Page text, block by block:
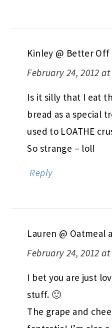
Kinley @ Better
February 24, 2012
Is it silly that I eat
bread as a special
used to LOATHE
So strange – lol!
Reply
Lauren @ Oatmeal
February 24, 2012
I bet you are just
stuff. 🙂
The grape and